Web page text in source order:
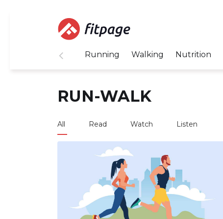
Running Walking Nutrition
RUN-WALK
All Read Watch Listen